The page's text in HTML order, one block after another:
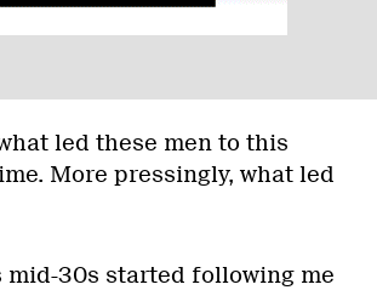
led these men to this
More pressingly, what led
mid-30s started following me